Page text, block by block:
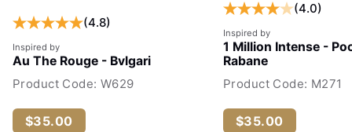
(4.8)
Inspired by
Au The Rouge - Bvlgari
Product Code: W629
$35.00
(4.0)
Inspired by
1 Million Intense -
Rabane
Product Code: M271
$35.00